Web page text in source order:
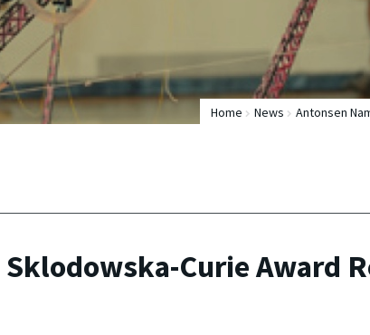
Home News Antonsen
Curie Award